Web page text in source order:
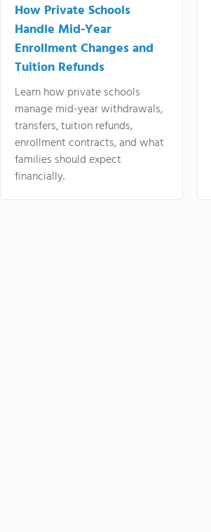
How Private Schools
Handle Mid-Year
Enrollment Changes and
Tuition Refunds
Learn how private schools
manage mid-year withdrawals,
transfers, tuition refunds,
enrollment contracts, and what
families should expect
financially.